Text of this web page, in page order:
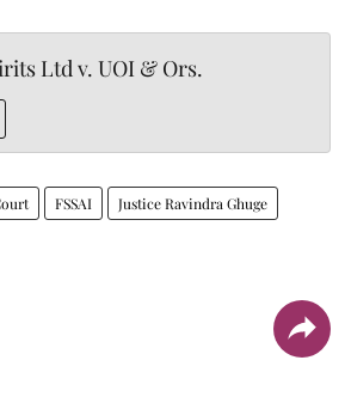
Ltd v. UOI & Ors.
FSSAI Justice Ravindra Ghuge